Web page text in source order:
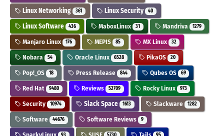
Linux Networking 361 Linux Security 40
Linux Software 436 MaboxLinux 31 Mandriva 1279
Manjaro Linux 176 MEPIS 85 MX Linux 32
Nobara 54 Oracle Linux 6528 PikaOS 20
Pop!_OS 18 Press Release 844 Qubes OS 69
Red Hat 9480 Reviews 52709 Rocky Linux 973
Security 10974 Slack Space 1613 Slackware 1282
Software 44676 Software Reviews 9